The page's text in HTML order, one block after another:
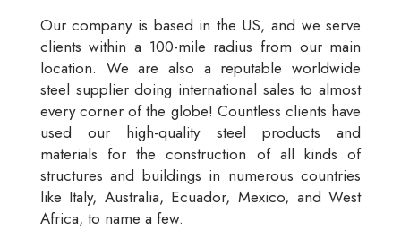
Our company is based in the US, and we serve
clients within a 100-mile radius from our main
location. We are also a reputable worldwide
steel supplier doing international sales to almost
every corner of the globe! Countless clients have
used our high-quality steel products and
materials for the construction of all kinds of
structures and buildings in numerous countries
like Italy, Australia, Ecuador, Mexico, and West
Africa, to name a few.